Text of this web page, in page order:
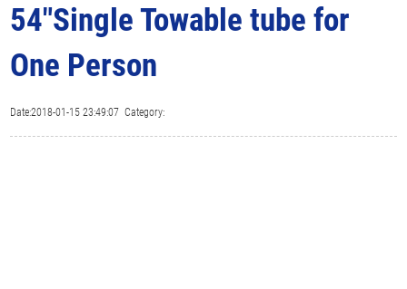
54"Single Towable tube for
One Person
Date:2018-01-15 23:49:07 Category: